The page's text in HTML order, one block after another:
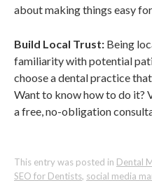
about making things easy
Build Local Trust: Being
familiarity with potential
choose a dental practice
Want to know how to do it?
a free, no-obligation
This entry was posted in Dental
SEO for Dentists, social media